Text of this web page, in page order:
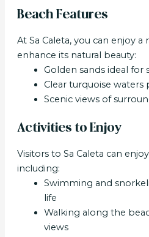
Beach Features
At Sa Caleta, you can enjoy
enhance its natural beauty:
Golden sands ideal for
Clear turquoise
Scenic views of
Activities to Enjoy
Visitors to Sa Caleta can
including:
Swimming and
life
Walking along the
views